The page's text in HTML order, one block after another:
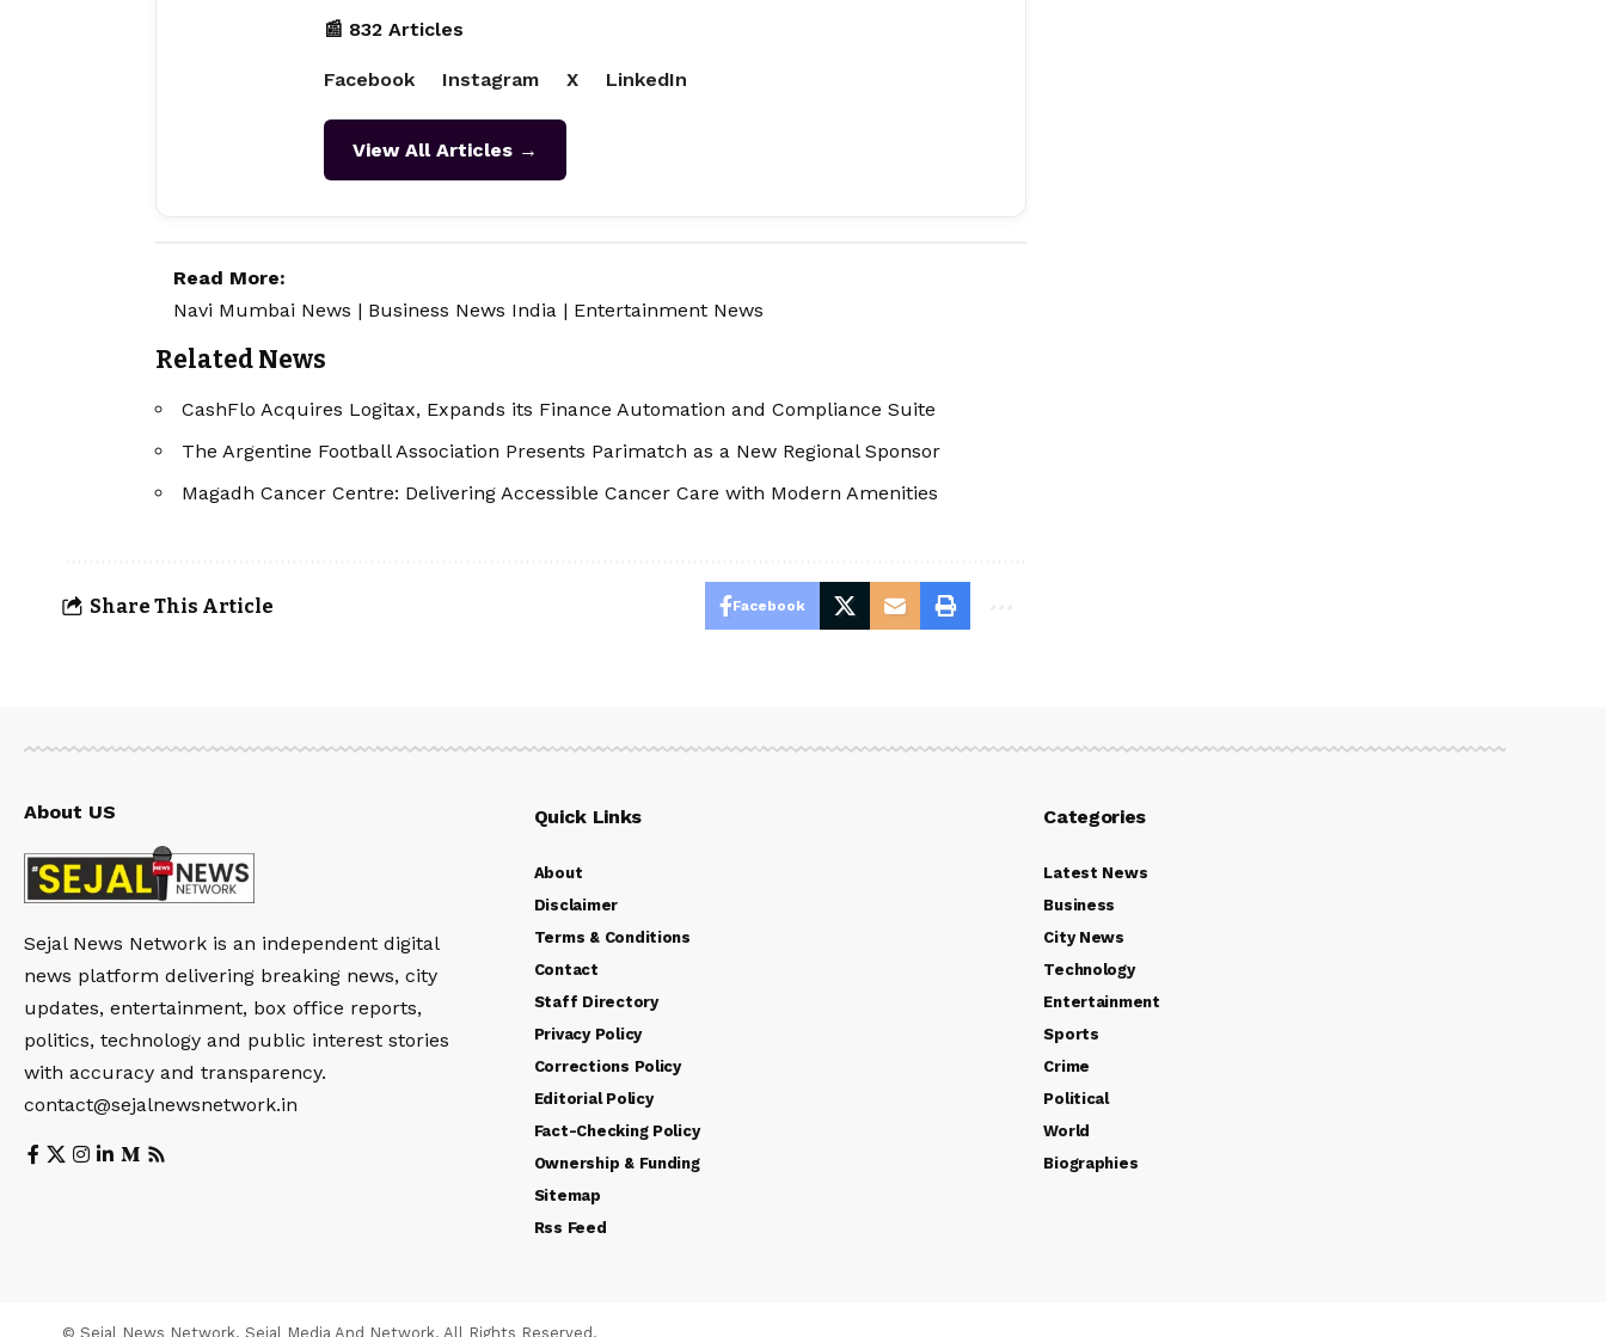
📰 832 Articles
Facebook Instagram X LinkedIn
View All Articles →
Read More:
Navi Mumbai News | Business News India | Entertainment News
Related News
CashFlo Acquires Logitax, Expands its Finance Automation and Compliance Suite
The Argentine Football Association Presents Parimatch as a New Regional Sponsor
Magadh Cancer Centre: Delivering Accessible Cancer Care with Modern Amenities
Share This Article Facebook
About US
Sejal News Network is an independent digital
news platform delivering breaking news, city
updates, entertainment, box office reports,
politics, technology and public interest stories
with accuracy and transparency.
contact@sejalnewsnetwork.in
Quick Links
About
Disclaimer
Terms & Conditions
Contact
Staff Directory
Privacy Policy
Corrections Policy
Editorial Policy
Fact-Checking Policy
Ownership & Funding
Sitemap
Rss Feed
Categories
Latest News
Business
City News
Technology
Entertainment
Sports
Crime
Political
World
Biographies
© Sejal News Network. Sejal Media And Network. All Rights Reserved.